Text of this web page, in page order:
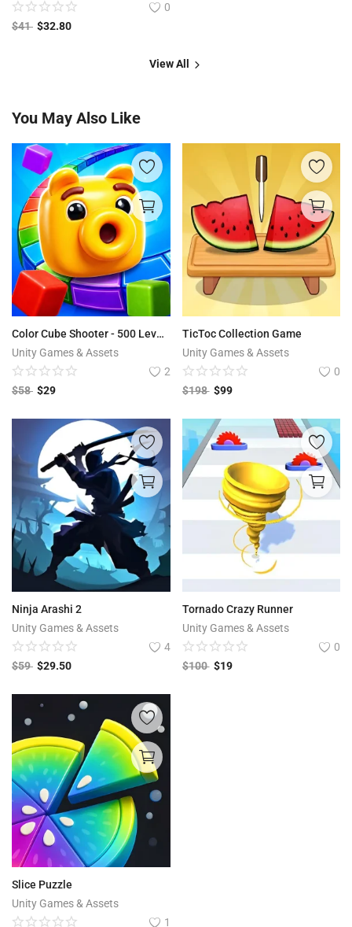
0
$41 $32.80
View All
You May Also Like
Color Cube Shooter - 500 Levels + Editor
Unity Games & Assets
2
$58 $29
TicToc Collection Game
Unity Games & Assets
0
$198 $99
Ninja Arashi 2
Unity Games & Assets
4
$59 $29.50
Tornado Crazy Runner
Unity Games & Assets
0
$100 $19
Slice Puzzle
Unity Games & Assets
1